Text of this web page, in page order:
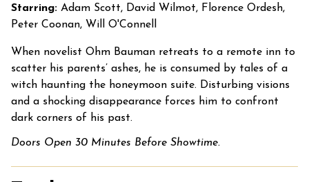
Starring: Adam Scott, David Wilmot, Florence Ordesh,
Peter Coonan, Will O'Connell
When novelist Ohm Bauman retreats to a remote inn to
scatter his parents’ ashes, he is consumed by tales of a
witch haunting the honeymoon suite. Disturbing visions
and a shocking disappearance forces him to confront
dark corners of his past.
Doors Open 30 Minutes Before Showtime.